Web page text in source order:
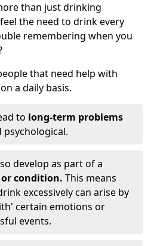
than just drinking
the need to drink every
remembering when you
that need help with
a daily basis.
to long-term problems
psychological.
develop as part of a
condition. This means
excessively can arise by
certain emotions or
events.